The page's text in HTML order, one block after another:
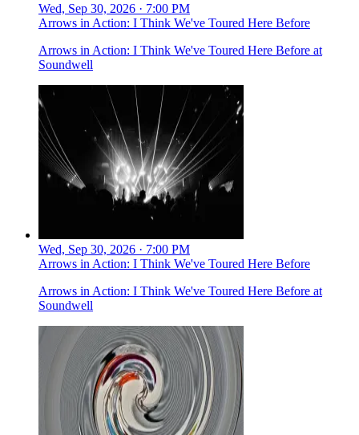
Wed, Sep 30, 2026 · 7:00 PM
Arrows in Action: I Think We've Toured Here Before
Arrows in Action: I Think We've Toured Here Before at
Soundwell
Wed, Sep 30, 2026 · 7:00 PM
Arrows in Action: I Think We've Toured Here Before
Arrows in Action: I Think We've Toured Here Before at
Soundwell